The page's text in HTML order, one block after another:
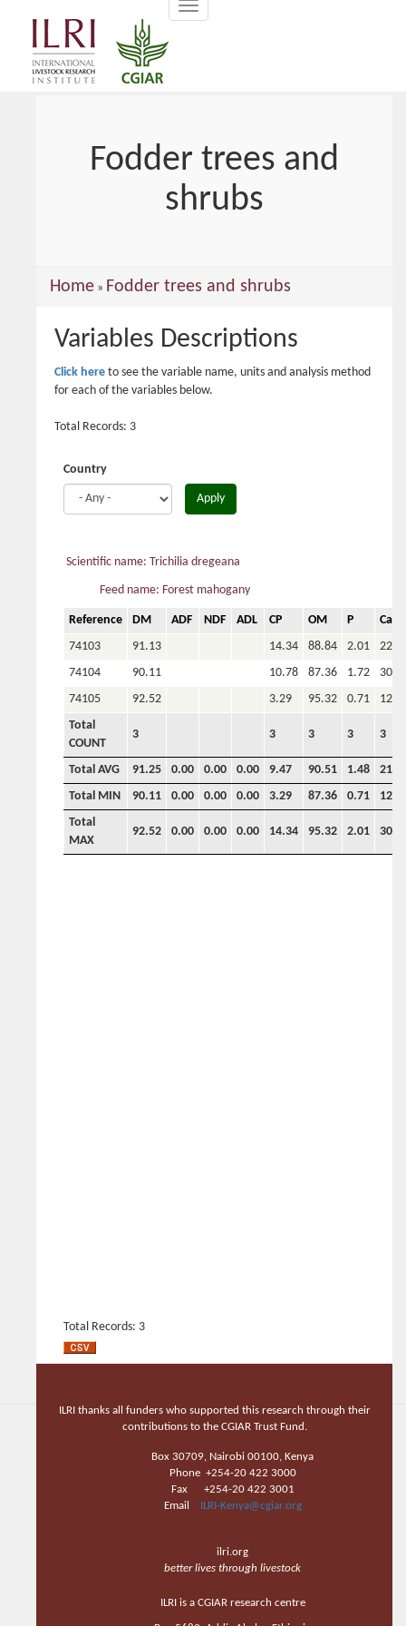
Toggle
navigation
Fodder trees and
shrubs
You
here
Home » Fodder trees and shrubs
Variables Descriptions
Click here to see the variable name, units and analysis method
for each of the variables below.
Total Records: 3
Country
Apply
Scientific name: Trichilia dregeana
Feed name: Forest mahogany
Reference DM ADF NDF ADL CP OM P
Ca
74103
91.13 14.34 88.84 2.01
74104
90.11 10.78 87.36 1.72
74105
92.52 3.29 95.32 0.71
Total
COUNT
3 3 3 3 3
Total AVG 91.25 0.00 0.00 0.00 9.47 90.51 1.48
Total MIN
90.11 0.00 0.00 0.00 3.29 87.36 0.71
Total
MAX
92.52 0.00 0.00 0.00 14.34 95.32 2.01
Total Records: 3
ILRI thanks all funders who supported this research through their
contributions to the CGIAR Trust Fund.
Box 30709, Nairobi 00100, Kenya
Phone +254-20 422 3000
Fax +254-20 422 3001
Email
ILRI-Kenya@cgiar.org
ilri.org
better lives through livestock
ILRI is a CGIAR research centre